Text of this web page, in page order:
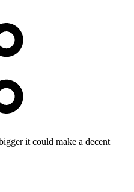
it could make a decent